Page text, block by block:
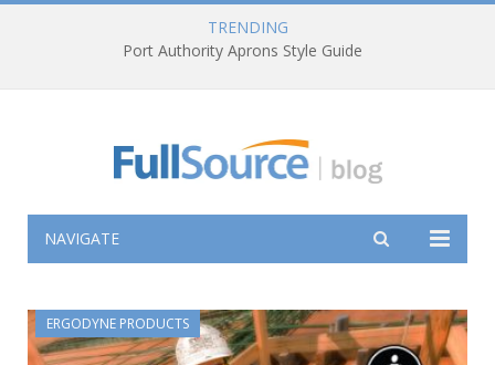
TRENDING
Port Authority Aprons Style Guide
NAVIGATE
ERGODYNE PRODUCTS